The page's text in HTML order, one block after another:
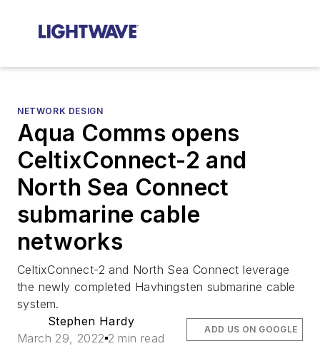
NETWORK DESIGN
Aqua Comms opens
CeltixConnect-2 and
North Sea Connect
submarine cable
networks
CeltixConnect-2 and North Sea Connect leverage
the newly completed Havhingsten submarine cable
system.
Stephen Hardy
March 29, 2022 2 min read
ADD US ON GOOGLE